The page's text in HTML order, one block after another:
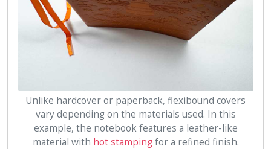
Unlike hardcover or paperback, flexibound covers
vary depending on the materials used. In this
example, the notebook features a leather-like
material with hot stampingfor a refined finish.